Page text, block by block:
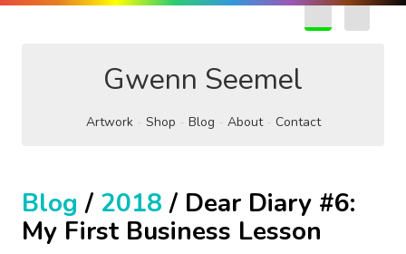
Gwenn Seemel
Artwork Shop Blog About Contact
Blog / 2018 / Dear Diary #6:
My First Business Lesson